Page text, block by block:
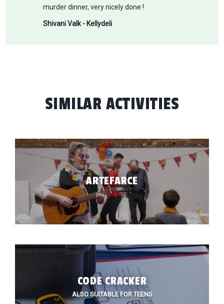
HOME
murder dinner, very nicely done !
Shivani Valk - Kellydeli
SIMILAR ACTIVITIES
ARTEFARCE
CODE CRACKER
ALSO SUITABLE FOR TEENS